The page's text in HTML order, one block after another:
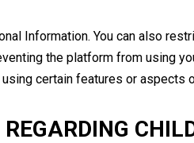
Information. You can also
the platform from using
certain features or aspects